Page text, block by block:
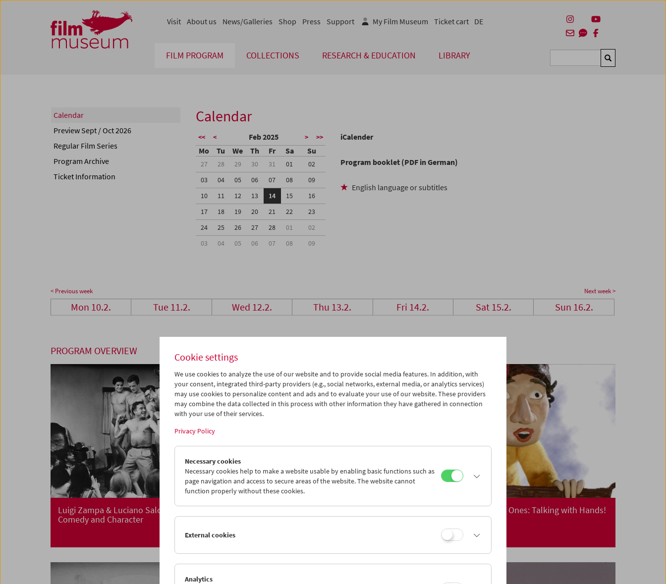
Zum Inhalt
Zum Hauptmenü
Zur Servicenavigation
Zum Suche
FILM PROGRAM COLLECTIONS RESEARCH & EDUCATION LIBRARY Suchen
Visit About us News/Galleries Shop Press Support My Film Museum Ticket cart DE
Calendar
Preview Sept / Oct 2026
Regular Film Series
Program Archive
Ticket Information
Calendar
<< < Feb 2025 > >>
Mo Tu We Th Fr Sa Su
27 28 29 30 31 01
02
03
04 05 06 07 08
09
10
11 12 13 14 15
16
17
18 19 20 21 22
23
24
25 26 27 28 01
02
03
04 05 06 07 08 09
iCalender
Program booklet (PDF in German)
English language or subtitles
< Previous week Next week >
Mon 10.2. Tue 11.2. Wed 12.2. Thu 13.2. Fri 14.2. Sat 15.2. Sun 16.2.
PROGRAM OVERVIEW
Luigi Zampa & Luciano Salce
Comedy and Character
Claire Simon
Each Life Is a Novel
Cinema for Little Ones: Talking with Hands!
Cookie settings
We use cookies to analyze the use of our website and to provide social media features. In addition, with
your consent, integrated third-party providers (e.g., social networks, external media, or analytics services)
may use cookies to personalize content and ads and to evaluate your use of our website. These providers
may combine the data collected in this process with other information they have gathered in connection
with your use of their services.
Privacy Policy
Necessary cookies
Necessary cookies help to make a website usable by enabling basic functions such as
page navigation and access to secure areas of the website. The website cannot
function properly without these cookies.
External cookies
Analytics